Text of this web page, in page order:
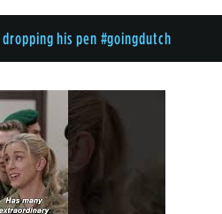
his pen #goingdutch